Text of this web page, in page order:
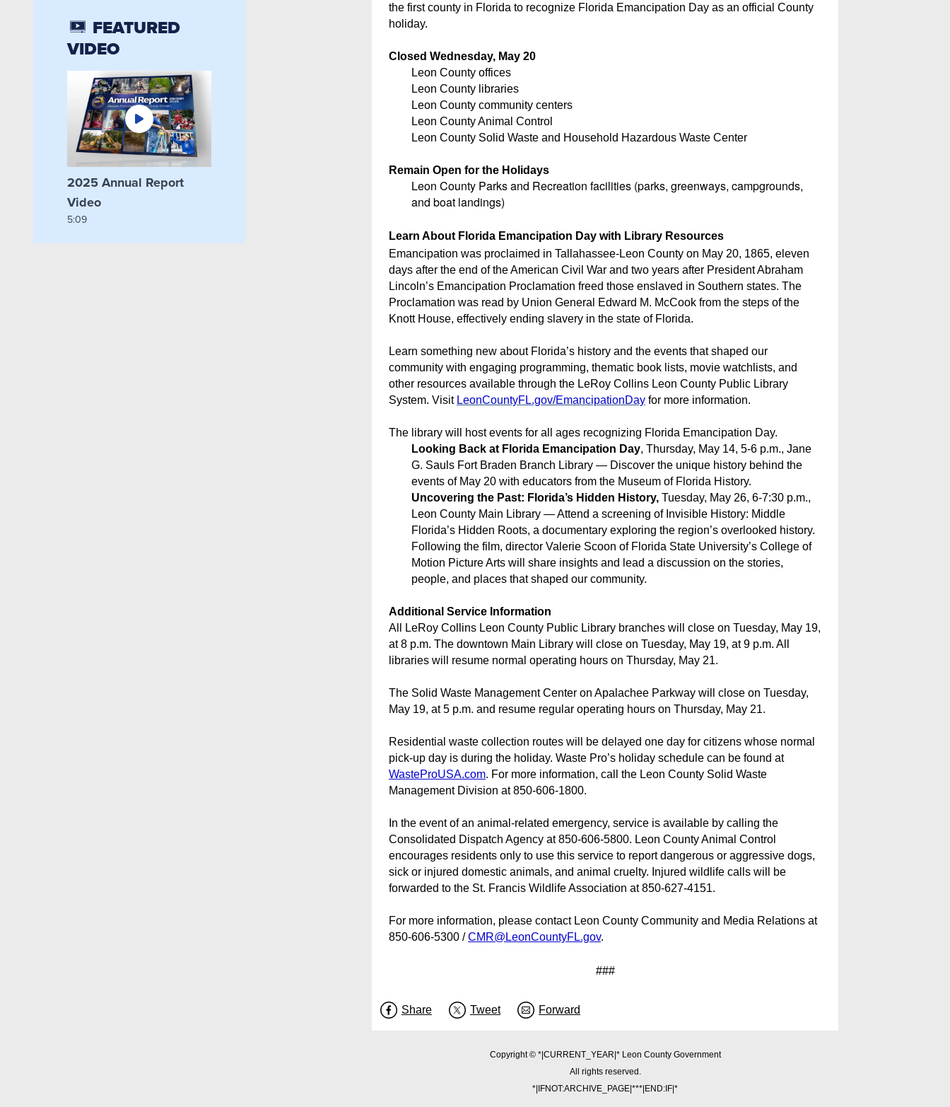
the first county in Florida to recognize Florida Emancipation Day as an official County
holiday.
Closed Wednesday, May 20
Leon County offices
Leon County libraries
Leon County community centers
Leon County Animal Control
Leon County Solid Waste and Household Hazardous Waste Center
Remain Open for the Holidays
Leon County Parks and Recreation facilities (parks, greenways, campgrounds,
and boat landings)
Learn About Florida Emancipation Day with Library Resources
Emancipation was proclaimed in Tallahassee-Leon County on May 20, 1865, eleven
days after the end of the American Civil War and two years after President Abraham
Lincoln’s Emancipation Proclamation freed those enslaved in Southern states. The
Proclamation was read by Union General Edward M. McCook from the steps of the
Knott House, effectively ending slavery in the state of Florida.
Learn something new about Florida’s history and the events that shaped our
community with engaging programming, thematic book lists, movie watchlists, and
other resources available through the LeRoy Collins Leon County Public Library
System. Visit LeonCountyFL.gov/EmancipationDay for more information.
The library will host events for all ages recognizing Florida Emancipation Day.
Looking Back at Florida Emancipation Day, Thursday, May 14, 5-6 p.m., Jane
G. Sauls Fort Braden Branch Library — Discover the unique history behind the
events of May 20 with educators from the Museum of Florida History.
Uncovering the Past: Florida’s Hidden History, Tuesday, May 26, 6-7:30 p.m.,
Leon County Main Library — Attend a screening of Invisible History: Middle
Florida’s Hidden Roots, a documentary exploring the region’s overlooked history.
Following the film, director Valerie Scoon of Florida State University’s College of
Motion Picture Arts will share insights and lead a discussion on the stories,
people, and places that shaped our community.
Additional Service Information
All LeRoy Collins Leon County Public Library branches will close on Tuesday, May 19,
at 8 p.m. The downtown Main Library will close on Tuesday, May 19, at 9 p.m. All
libraries will resume normal operating hours on Thursday, May 21.
The Solid Waste Management Center on Apalachee Parkway will close on Tuesday,
May 19, at 5 p.m. and resume regular operating hours on Thursday, May 21.
Residential waste collection routes will be delayed one day for citizens whose normal
pick-up day is during the holiday. Waste Pro’s holiday schedule can be found at
WasteProUSA.com. For more information, call the Leon County Solid Waste
Management Division at 850-606-1800.
In the event of an animal-related emergency, service is available by calling the
Consolidated Dispatch Agency at 850-606-5800. Leon County Animal Control
encourages residents only to use this service to report dangerous or aggressive dogs,
sick or injured domestic animals, and animal cruelty. Injured wildlife calls will be
forwarded to the St. Francis Wildlife Association at 850-627-4151.
For more information, please contact Leon County Community and Media Relations at
850-606-5300 /CMR@LeonCountyFL.gov.
###
Share Tweet Forward
Copyright © *|CURRENT_YEAR|* Leon County Government
All rights reserved.
*|IFNOT:ARCHIVE_PAGE|***|END:IF|*
FEATURED
VIDEO
2025 Annual Report
Video
5:09